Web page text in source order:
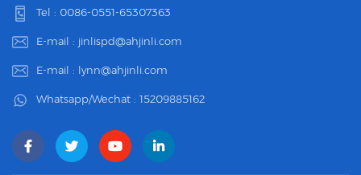
Tel : 0086-0551-65307363
E-mail : jinlispd@ahjinli.com
E-mail : lynn@ahjinli.com
Whatsapp/Wechat : 15209885162